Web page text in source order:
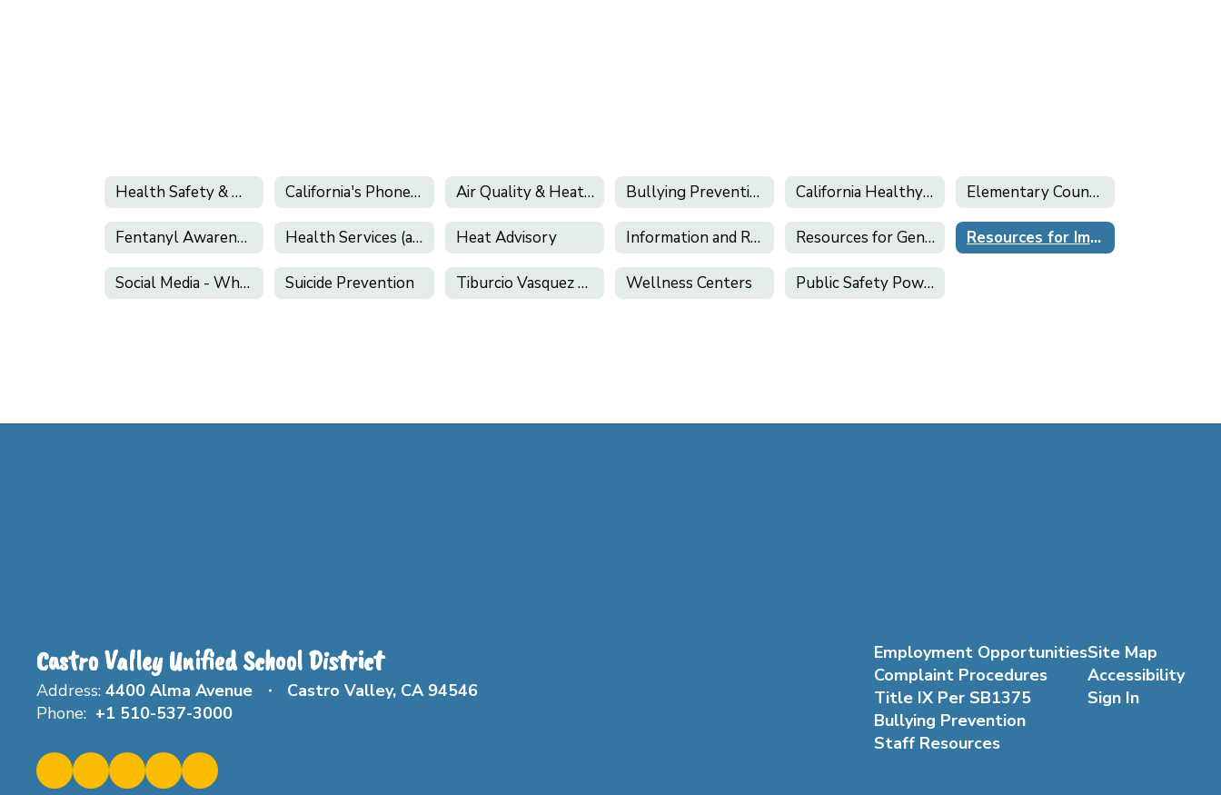
Health Safety & Wellness California's Phone-Free Schools Act Air Quality & Heat Alerts Bullying Prevention California Healthy Kids Survey Elementary Counseling
Fentanyl Awareness Health Services (and Health Related Forms) Heat Advisory Information and Resources About E-Cigarettes and Vaping Resources for Gender Inclusion & LGBTQ+ Support Resources for Immigrant Students and Families
Social Media - What Parents Need to Know! Suicide Prevention Tiburcio Vasquez Health Center Wellness Centers Public Safety Power Shutoff (PSPS)
Castro Valley Unified School District
Address: 4400 Alma Avenue
Castro Valley, CA 94546
Phone: +1 510-537-3000
Employment Opportunities
Complaint Procedures
Title IX Per SB1375
Bullying Prevention
Staff Resources
Site Map
Accessibility
Sign In